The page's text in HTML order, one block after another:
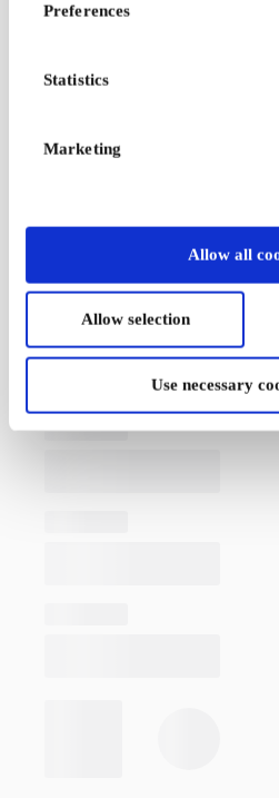
Preferences
Statistics
Marketing
Allow all
Allow selection
Use necessary